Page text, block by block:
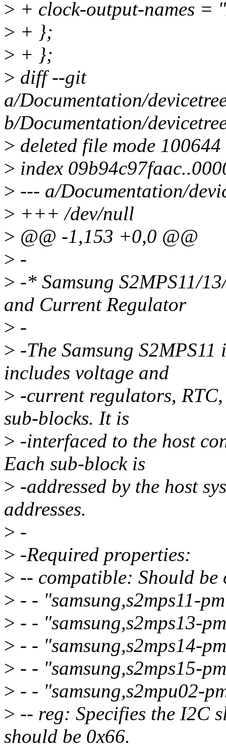
> + clock-output-names =
> + };
> + };
> diff --git
a/Documentation/
b/Documentation/
> deleted file mode 100644
> index
> --- a/Documentation/
> +++ /dev/null
> @@ -1,153 +0,0 @@
> -
> -* Samsung S2MPS11/
and Current Regulator
> -
> -The Samsung
includes voltage and
> -current regulators,
sub-blocks. It is
> -interfaced to the host
Each sub-block is
> -addressed by the host
addresses.
> -
> -Required properties:
> -- compatible: Should
> - - "samsung,s2mps11-
> - - "samsung,s2mps13-
> - - "samsung,s2mps14-
> - - "samsung,s2mps15-
> - - "samsung,s2mpu02-
> -- reg: Specifies the I2C
should be 0x66.